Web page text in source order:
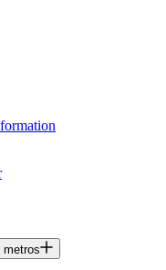
metros